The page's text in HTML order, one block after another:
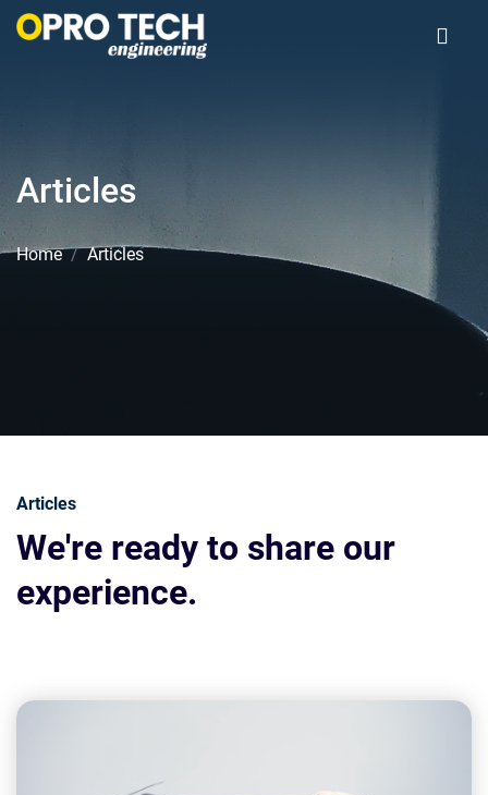
Articles
Home Articles
Articles
We're ready to share our
experience.